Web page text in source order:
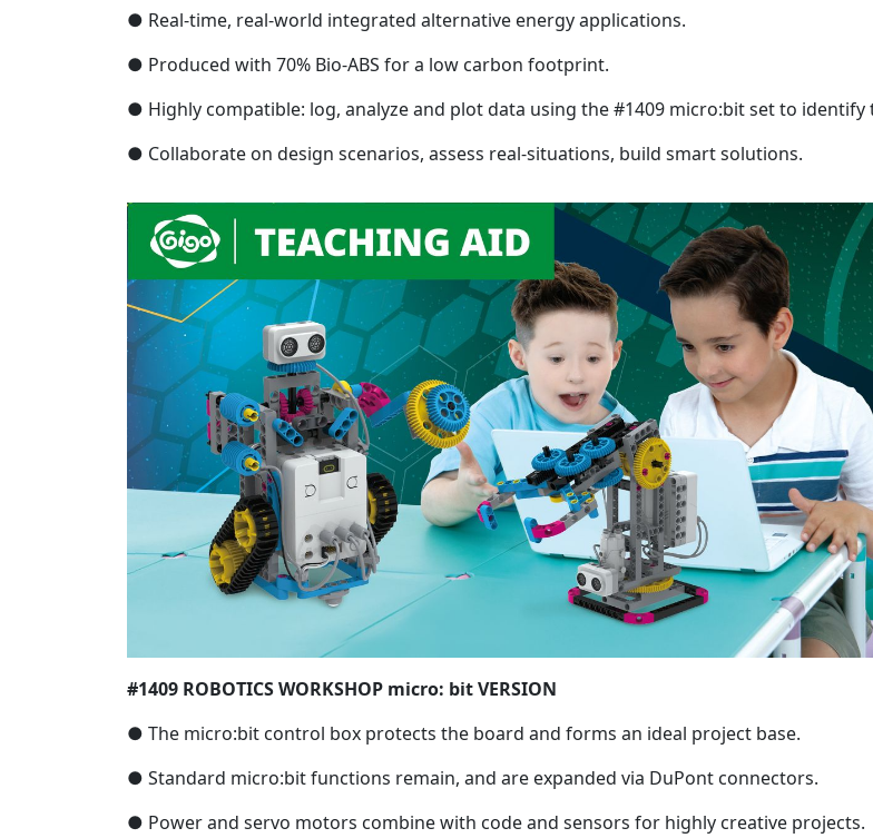
● Real-time, real-world integrated alternative energy applications.
● Produced with 70% Bio-ABS for a low carbon footprint.
● Highly compatible: log, analyze and plot data using the #1409 micro:bit set to identify
● Collaborate on design scenarios, assess real-situations, build smart solutions.
#1409 ROBOTICS WORKSHOP micro: bit VERSION
● The micro:bit control box protects the board and forms an ideal project base.
● Standard micro:bit functions remain, and are expanded via DuPont connectors.
● Power and servo motors combine with code and sensors for highly creative projects.